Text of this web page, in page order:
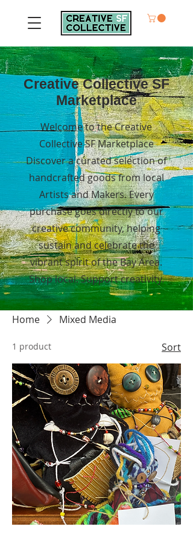
Creative Collective SF
Marketplace
Welcome to the Creative
Collective SF Marketplace
Discover a curated selection of
handcrafted goods from local
Artists and Makers. Every
purchase goes directly to our
creative community, helping
sustain and celebrate the
vibrant spirit of the Bay Area.
Shop local. Support creativity.
Home Mixed Media
1 product Sort